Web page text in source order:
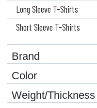
Long Sleeve T-Shirts
Short Sleeve T-Shirts
Brand
Color
Weight/Thickness